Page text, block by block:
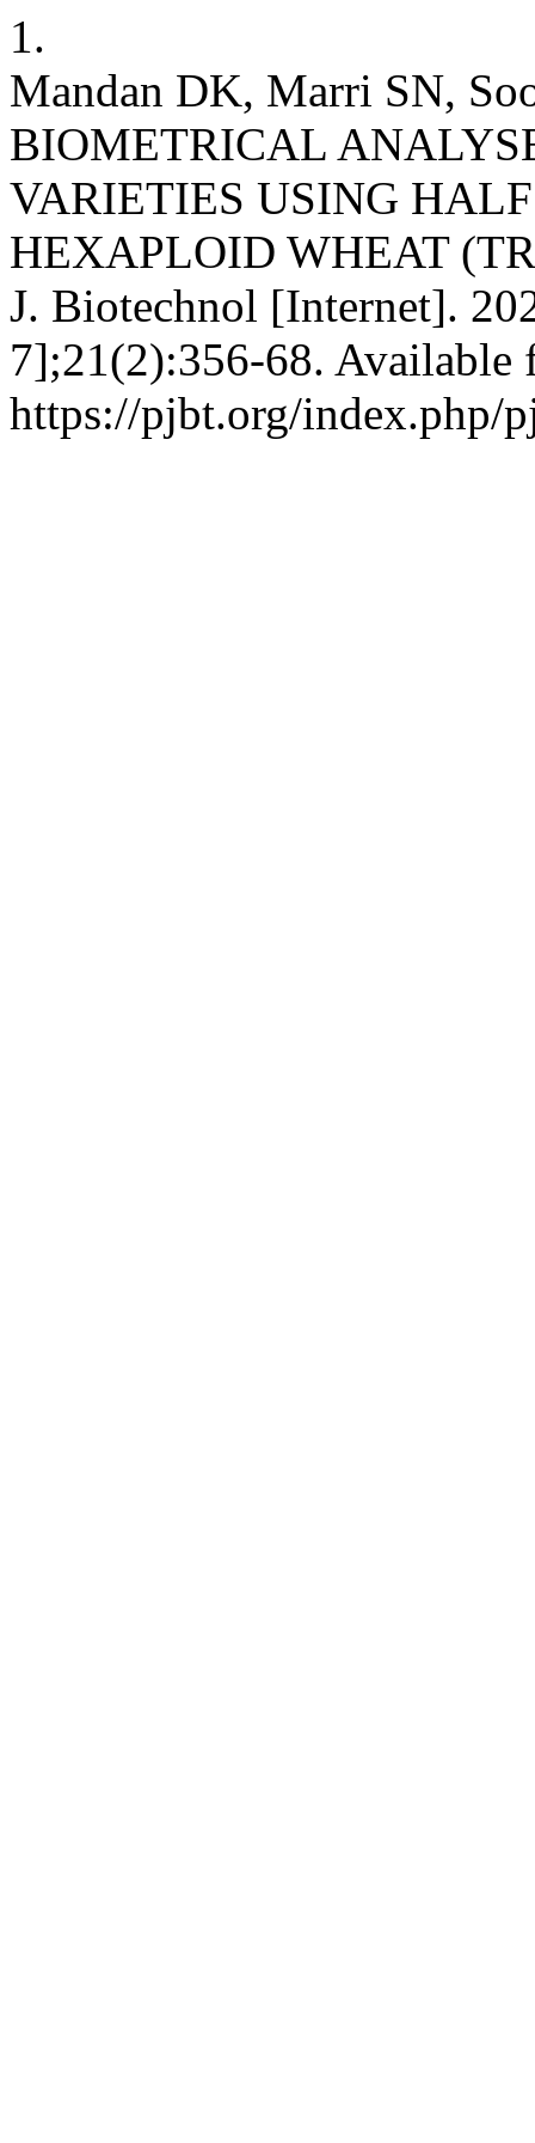
1.
Mandan DK, Marri SN,
BIOMETRICAL
VARIETIES USING
HEXAPLOID WHEAT
J. Biotechnol [Internet].
7];21(2):356-68. Available
https://pjbt.org/index.php/